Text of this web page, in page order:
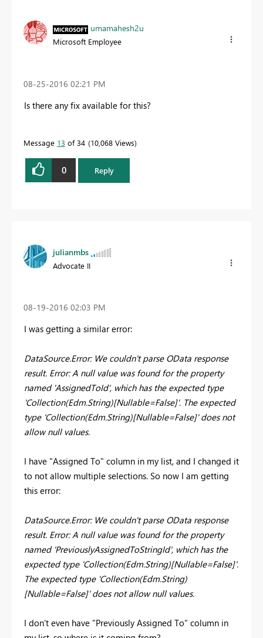
umamahesh2u
Microsoft Employee
‎08-25-2016 02:21 PM
Is there any fix available for this?
Message 13 of 34 10,068 Views
0 Reply
julianmbs
Advocate II
‎08-19-2016 02:03 PM
I was getting a similar error:
DataSource.Error: We couldn't parse OData response
result. Error: A null value was found for the property
named 'AssignedToId', which has the expected type
'Collection(Edm.String)[Nullable=False]'. The expected
type 'Collection(Edm.String)[Nullable=False]' does not
allow null values.
I have "Assigned To" column in my list, and I changed it
to not allow multiple selections. So now I am getting
this error:
DataSource.Error: We couldn't parse OData response
result. Error: A null value was found for the property
named 'PreviouslyAssignedToStringId', which has the
expected type 'Collection(Edm.String)[Nullable=False]'.
The expected type 'Collection(Edm.String)
[Nullable=False]' does not allow null values.
I don't even have "Previously Assigned To" column in